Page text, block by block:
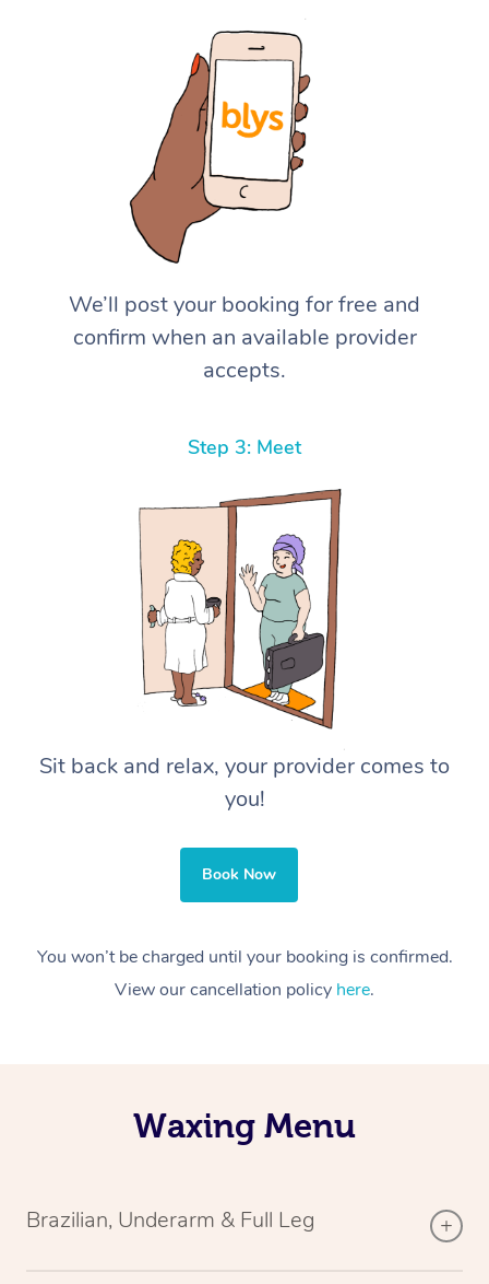
We’ll post your booking for free and
confirm when an available provider
accepts.
Step 3: Meet
Sit back and relax, your provider comes to
you!
Book Now
You won’t be charged until your booking is confirmed.
View our cancellation policy here.
Waxing Menu
Brazilian, Underarm & Full Leg